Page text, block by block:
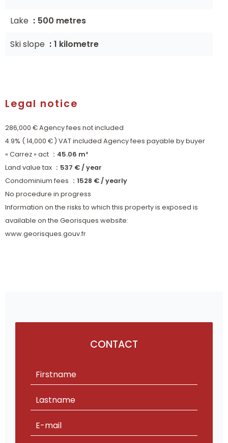
Lake
500 metres
Ski slope
1 kilometre
Legal notice
286,000 € Agency fees not included
4.9% ( 14,000 € ) VAT included Agency fees payable by buyer
« Carrez » act
45.06 m²
Land value tax
537 € / year
Condominium fees
1528 € / yearly
No procedure in progress
Information on the risks to which this property is exposed is
available on the Georisques website:
www.georisques.gouv.fr
CONTACT